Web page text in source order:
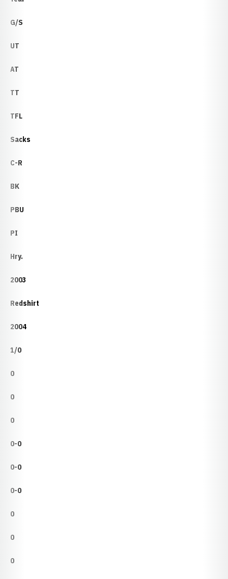
G/S
UT
AT
TT
TFL
Sacks
C-R
BK
PBU
PI
Hry.
2003
Redshirt
2004
1/0
0
0
0
0-0
0-0
0-0
0
0
0